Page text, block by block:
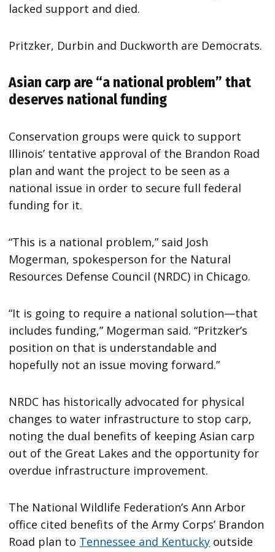
lacked support and died.
Pritzker, Durbin and Duckworth are Democrats.
Asian carp are “a national problem” that
deserves national funding
Conservation groups were quick to support
Illinois’ tentative approval of the Brandon Road
plan and want the project to be seen as a
national issue in order to secure full federal
funding for it.
“This is a national problem,” said Josh
Mogerman, spokesperson for the Natural
Resources Defense Council (NRDC) in Chicago.
“It is going to require a national solution—that
includes funding,” Mogerman said. “Pritzker’s
position on that is understandable and
hopefully not an issue moving forward.”
NRDC has historically advocated for physical
changes to water infrastructure to stop carp,
noting the dual benefits of keeping Asian carp
out of the Great Lakes and the opportunity for
overdue infrastructure improvement.
The National Wildlife Federation’s Ann Arbor
office cited benefits of the Army Corps’ Brandon
Road plan to Tennessee and Kentucky outside